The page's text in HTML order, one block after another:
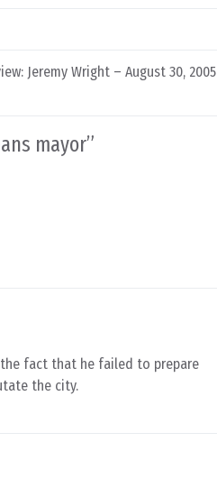
Jeremy Wright – August 30, 2005
mayor”
fact that he failed to prepare
the city.